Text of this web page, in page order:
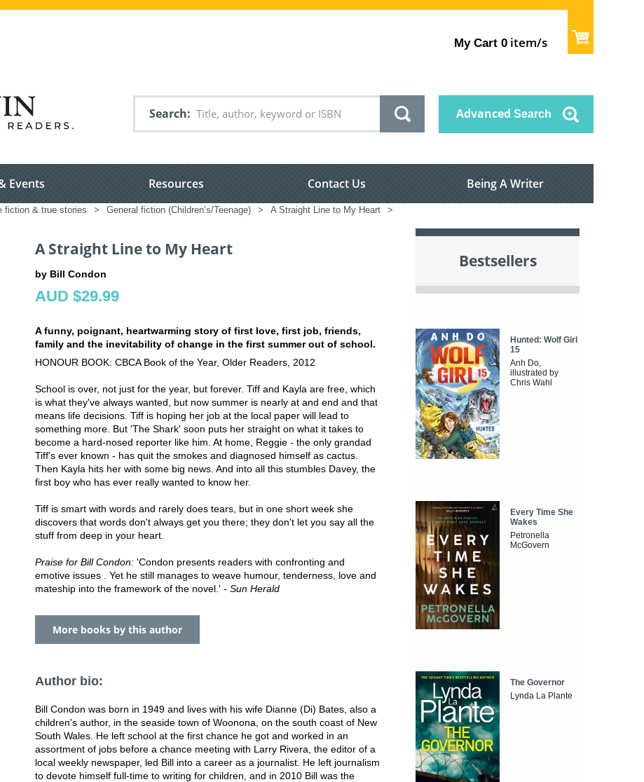
My Cart 0 item/s
Search Advanced Search
Events Resources Contact Us Being A Writer
fiction & true stories > General fiction (Children’s/Teenage) > A Straight Line to My Heart >
A Straight Line to My Heart
by Bill Condon
AUD $29.99
A funny, poignant, heartwarming story of first love, first job, friends,
family and the inevitability of change in the first summer out of school.
HONOUR BOOK: CBCA Book of the Year, Older Readers, 2012
School is over, not just for the year, but forever. Tiff and Kayla are free, which
is what they've always wanted, but now summer is nearly at and end and that
means life decisions. Tiff is hoping her job at the local paper will lead to
something more. But 'The Shark' soon puts her straight on what it takes to
become a hard-nosed reporter like him. At home, Reggie - the only grandad
Tiff's ever known - has quit the smokes and diagnosed himself as cactus.
Then Kayla hits her with some big news. And into all this stumbles Davey, the
first boy who has ever really wanted to know her.
Tiff is smart with words and rarely does tears, but in one short week she
discovers that words don't always get you there; they don't let you say all the
stuff from deep in your heart.
Praise for Bill Condon: 'Condon presents readers with confronting and
emotive issues . Yet he still manages to weave humour, tenderness, love and
mateship into the framework of the novel.' - Sun Herald
More books by this author
Author bio:
Bill Condon was born in 1949 and lives with his wife Dianne (Di) Bates, also a
children's author, in the seaside town of Woonona, on the south coast of New
South Wales. He left school at the first chance he got and worked in an
assortment of jobs before a chance meeting with Larry Rivera, the editor of a
local weekly newspaper, led Bill into a career as a journalist. He left journalism
to devote himself full-time to writing for children, and in 2010 Bill was the
Bestsellers
Hunted: Wolf Girl
15
Anh Do,
illustrated by
Chris Wahl
Every Time She
Wakes
Petronella
McGovern
The Governor
Lynda La Plante